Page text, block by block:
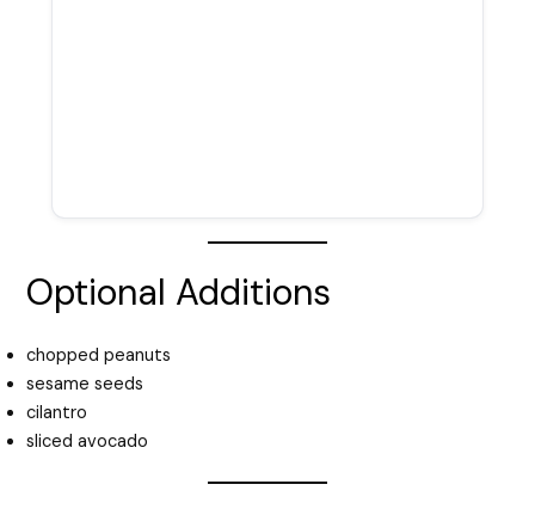
Optional Additions
chopped peanuts
sesame seeds
cilantro
sliced avocado